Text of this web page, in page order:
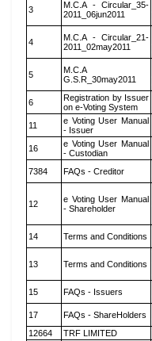
3
M.C.A - Circular_35-
2011_06jun2011
4
M.C.A - Circular_21-
2011_02may2011
5
M.C.A
G.S.R_30may2011
6
Registration by Issuer
on e-Voting System
11
e Voting User Manual
- Issuer
16
e Voting User Manual
- Custodian
7384 FAQs - Creditor
12
e Voting User Manual
- Shareholder
14 Terms and Conditions
13 Terms and Conditions
15 FAQs - Issuers
17 FAQs - ShareHolders
12664
TRF LIMITED